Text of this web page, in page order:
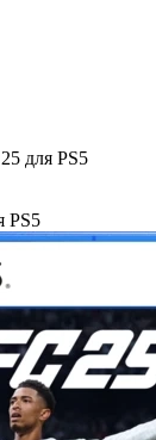
для PS5
PS5